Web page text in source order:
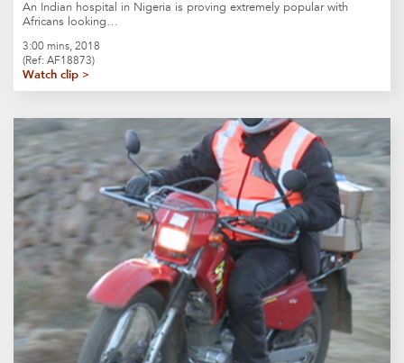
An Indian hospital in Nigeria is proving extremely popular with
Africans looking…
3:00 mins, 2018
(Ref: AF18873)
Watch clip >